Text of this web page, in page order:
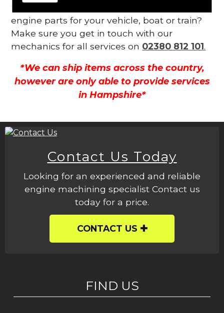
the Llandovery area for a wide range of
engine parts for your vehicle, boat or train?
Make sure you get in touch with our
mechanics for all services on 02380 812 101.
*We can ship items across the country,
however are only able to provide services
in Hampshire*
Contact Us Today
Looking for an experienced and reliable
engine machining specialist Contact us
today for a price.
CONTACT US
FIND US